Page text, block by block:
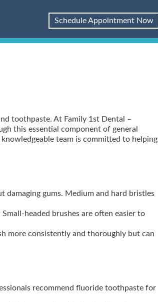
Schedule Appointment Now
toothpaste. At Family 1st Dental –
this essential component of general
team is committed to helping
gums. Medium and hard bristles
headed brushes are often easier to
more consistently and thoroughly but can
recommend fluoride toothpaste for